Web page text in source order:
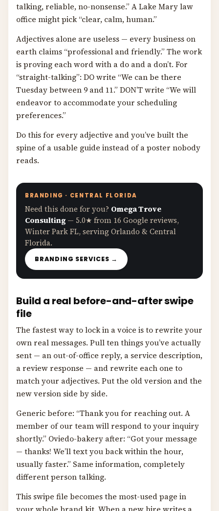
talking, reliable, no-nonsense.” A Lake Mary law
office might pick “clear, calm, human.”
Adjectives alone are useless — every business on
earth claims “professional and friendly.” The work
is proving each word with a do and a don’t. For
“straight-talking”: DO write “We can be there
Tuesday between 9 and 11.” DON’T write “We will
endeavor to accommodate your scheduling
preferences.”
Do this for every adjective and you’ve built the
spine of a usable guide instead of a poster nobody
reads.
BRANDING · CENTRAL FLORIDA
Need this done for you? Omega Trove
Consulting — 5.0★ from 16 Google reviews,
Winter Park FL, serving Orlando & Central
Florida.
BRANDING SERVICES →
Build a real before-and-after swipe
file
The fastest way to lock in a voice is to rewrite your
own real messages. Pull ten things you’ve actually
sent — an out-of-office reply, a service description,
a review response — and rewrite each one to
match your adjectives. Put the old version and the
new version side by side.
Generic before: “Thank you for reaching out. A
member of our team will respond to your inquiry
shortly.” Oviedo-bakery after: “Got your message
— thanks! We’ll text you back within the hour,
usually faster.” Same information, completely
different person talking.
This swipe file becomes the most-used page in